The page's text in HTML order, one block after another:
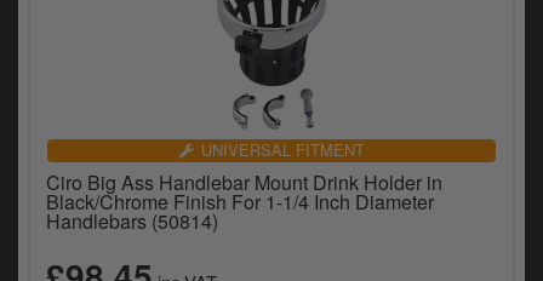
UNIVERSAL FITMENT
Ciro Big Ass Handlebar Mount Drink Holder in
Black/Chrome Finish For 1-1/4 Inch Diameter
Handlebars (50814)